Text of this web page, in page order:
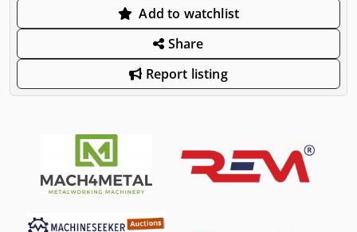
Add to watchlist
Share
Report listing